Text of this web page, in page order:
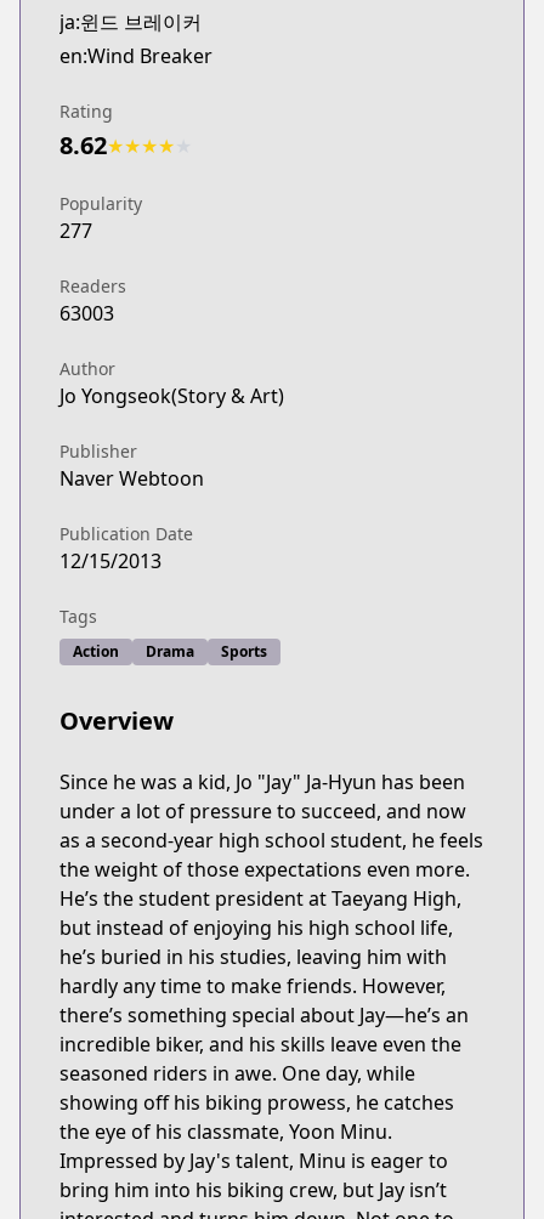
Webtoons
Webtoons
Naver Webtoon
Naver Webtoon
http://comic.naver.com/webtoon/
ja:윈드 브레이커
en:Wind Breaker
Rating
8.62★★★★
Popularity
277
Readers
63003
Author
Jo Yongseok(Story & Art)
Publisher
Naver Webtoon
Publication Date
12/15/2013
Tags
Action Drama Sports
Overview
Since he was a kid, Jo "Jay" Ja-Hyun has been
under a lot of pressure to succeed, and now
as a second-year high school student, he feels
the weight of those expectations even more.
He’s the student president at Taeyang High,
but instead of enjoying his high school life,
he’s buried in his studies, leaving him with
hardly any time to make friends. However,
there’s something special about Jay—he’s an
incredible biker, and his skills leave even the
seasoned riders in awe. One day, while
showing off his biking prowess, he catches
the eye of his classmate, Yoon Minu.
Impressed by Jay's talent, Minu is eager to
bring him into his biking crew, but Jay isn’t